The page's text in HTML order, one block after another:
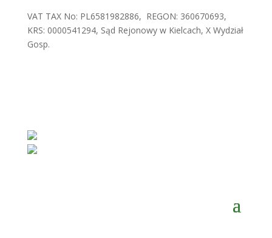
VAT TAX No: PL6581982886, REGON: 360670693,
KRS: 0000541294, Sąd Rejonowy w Kielcach, X Wydział
Gosp.